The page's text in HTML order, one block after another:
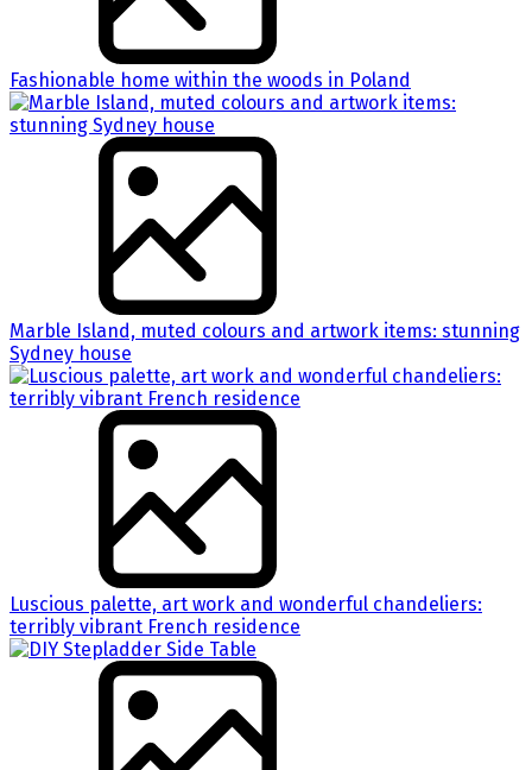
Fashionable home within the woods in Poland
Marble Island, muted colours and artwork items: stunning
Sydney house
Luscious palette, art work and wonderful chandeliers:
terribly vibrant French residence